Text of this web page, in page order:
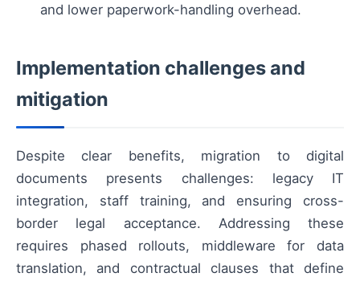
and lower paperwork-handling overhead.
Implementation challenges and
mitigation
Despite clear benefits, migration to digital
documents presents challenges: legacy IT
integration, staff training, and ensuring cross-
border legal acceptance. Addressing these
requires phased rollouts, middleware for data
translation, and contractual clauses that define